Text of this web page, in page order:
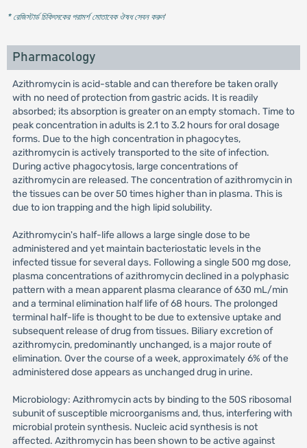
* রেজিস্টার্ড চিকিৎসকের পরামর্শ মোতাবেক ঔষধ সেবন করুন'
Pharmacology
Azithromycin is acid-stable and can therefore be taken orally
with no need of protection from gastric acids. It is readily
absorbed; its absorption is greater on an empty stomach. Time to
peak concentration in adults is 2.1 to 3.2 hours for oral dosage
forms. Due to the high concentration in phagocytes,
azithromycin is actively transported to the site of infection.
During active phagocytosis, large concentrations of
azithromycin are released. The concentration of azithromycin in
the tissues can be over 50 times higher than in plasma. This is
due to ion trapping and the high lipid solubility.
Azithromycin's half-life allows a large single dose to be
administered and yet maintain bacteriostatic levels in the
infected tissue for several days. Following a single 500 mg dose,
plasma concentrations of azithromycin declined in a polyphasic
pattern with a mean apparent plasma clearance of 630 mL/min
and a terminal elimination half life of 68 hours. The prolonged
terminal half-life is thought to be due to extensive uptake and
subsequent release of drug from tissues. Biliary excretion of
azithromycin, predominantly unchanged, is a major route of
elimination. Over the course of a week, approximately 6% of the
administered dose appears as unchanged drug in urine.
Microbiology: Azithromycin acts by binding to the 50S ribosomal
subunit of susceptible microorganisms and, thus, interfering with
microbial protein synthesis. Nucleic acid synthesis is not
affected. Azithromycin has been shown to be active against